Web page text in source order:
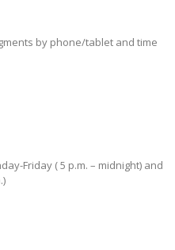
by phone/tablet and time
Friday ( 5 p.m. – midnight) and